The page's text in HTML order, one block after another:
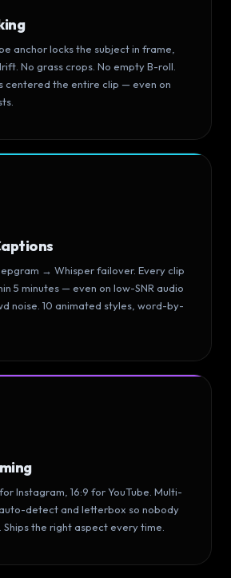
anchor locks the subject in frame,
No grass crops. No empty B-roll.
centered the entire clip — even on
→ Whisper failover. Every clip
5 minutes — even on low-SNR audio
noise. 10 animated styles, word-by-
for Instagram, 16:9 for YouTube. Multi-
detect and letterbox so nobody
the right aspect every time.